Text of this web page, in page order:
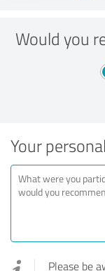
Would you
Your
Please be